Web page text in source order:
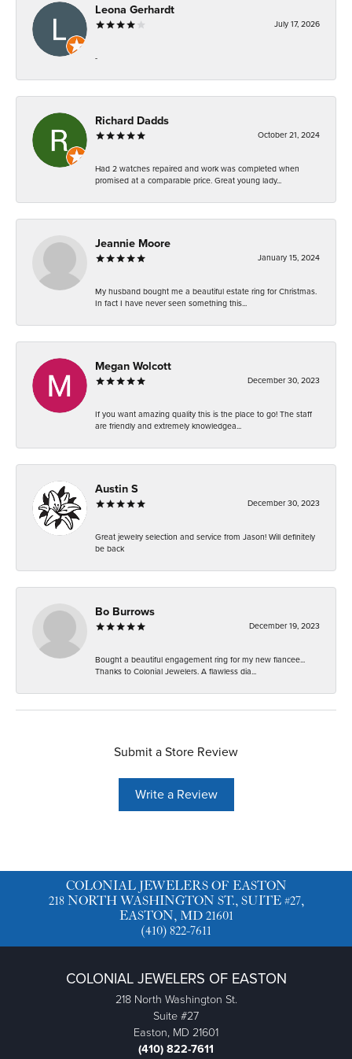
Leona Gerhardt
July 17, 2026
-
Richard Dadds
October 21, 2024
Had 2 watches repaired and work was completed when
promised at a comparable price. Great young lady...
Jeannie Moore
January 15, 2024
My husband bought me a beautiful estate ring for Christmas.
In fact I have never seen something this...
Megan Wolcott
December 30, 2023
If you want amazing quality this is the place to go! The staff
are friendly and extremely knowledgea...
Austin S
December 30, 2023
Great jewelry selection and service from Jason! Will definitely
be back
Bo Burrows
December 19, 2023
Bought a beautiful engagement ring for my new fiancee...
Thanks to Colonial Jewelers. A flawless dia...
Submit a Store Review
Write a Review
COLONIAL JEWELERS OF EASTON
218 NORTH WASHINGTON ST., SUITE #27,
EASTON, MD 21601
(410) 822-7611
COLONIAL JEWELERS OF EASTON
218 North Washington St.
Suite #27
Easton, MD 21601
(410) 822-7611